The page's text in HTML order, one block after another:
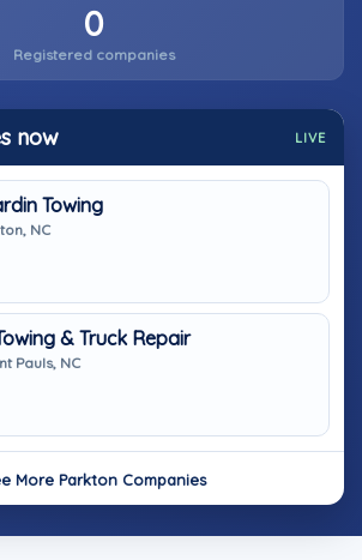
0
Registered companies
now LIVE
Towing
NC
& Truck Repair
Pauls, NC
More Parkton Companies